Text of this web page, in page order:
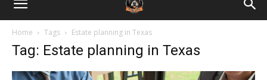
Home Tags Estate planning in Texas
Tag: Estate planning in Texas